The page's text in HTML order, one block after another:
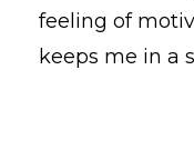
feeling of
keeps me in a